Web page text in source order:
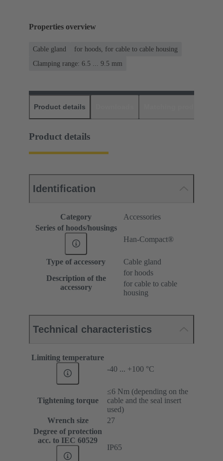
Properties overview
Cable gland
for hoods, for cable to cable housing
Clamping range: 6.5 ... 9.5 mm
Product details
Product details
Identification
Category
Accessories
Series of hoods/housings
Han-Compact®
Type of accessory
Cable gland
Description of the
accessory
for hoods
for cable to cable
housing
Technical characteristics
Limiting temperature
-40 ... +100 °C
Tightening torque
≤6 Nm (depending on the
cable and the seal insert
used)
Wrench size
27
Degree of protection
acc. to IEC 60529
IP65